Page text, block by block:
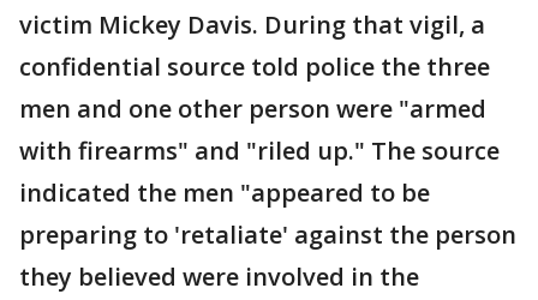
victim Mickey Davis. During that vigil, a
confidential source told police the three
men and one other person were "armed
with firearms" and "riled up." The source
indicated the men "appeared to be
preparing to 'retaliate' against the person
they believed were involved in the